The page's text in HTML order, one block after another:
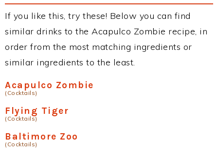
If you like this, try these! Below you can find
similar drinks to the Acapulco Zombie recipe, in
order from the most matching ingredients or
similar ingredients to the least.
Acapulco Zombie
(Cocktails)
Flying Tiger
(Cocktails)
Baltimore Zoo
(Cocktails)